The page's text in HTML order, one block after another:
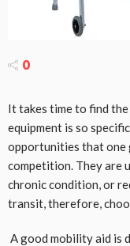
0
It takes time to find the
equipment is so
opportunities that one
competition. They are
chronic condition, or
transit, therefore,
A good mobility aid is